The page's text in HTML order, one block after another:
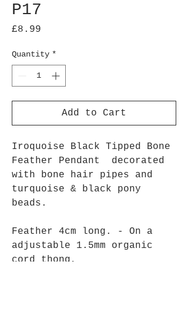
P17
£8.99
Quantity *
Add to Cart
Iroquoise Black Tipped Bone
Feather Pendant decorated
with bone hair pipes and
turquoise & black pony
beads.
Feather 4cm long. - On a
adjustable 1.5mm organic
cord thong,